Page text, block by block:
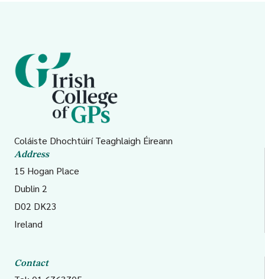
Coláiste Dhochtúirí Teaghlaigh Éireann
Address
15 Hogan Place
Dublin 2
D02 DK23
Ireland
Contact